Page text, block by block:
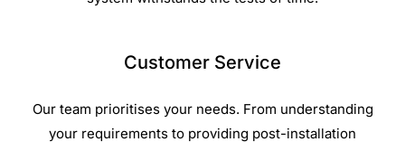
Customer Service
Our team prioritises your needs. From understanding
your requirements to providing post-installation